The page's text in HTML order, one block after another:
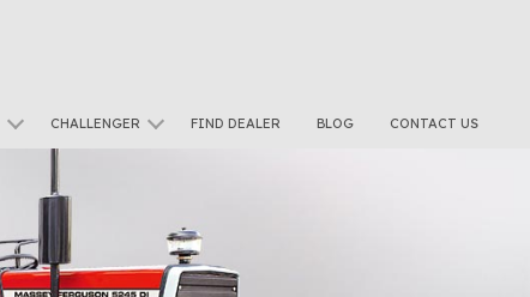
CHALLENGER FIND DEALER BLOG CONTACT US